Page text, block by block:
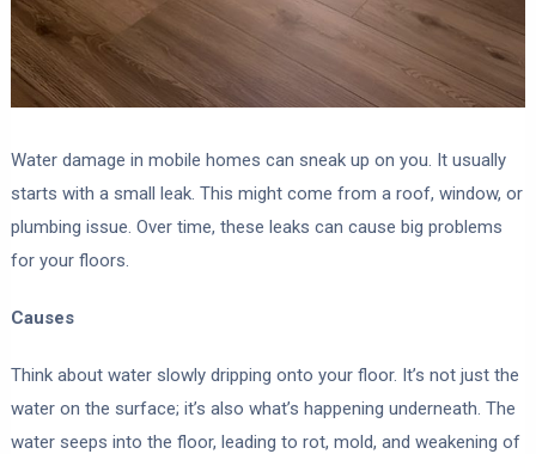
Water damage in mobile homes can sneak up on you. It usually
starts with a small leak. This might come from a roof, window, or
plumbing issue. Over time, these leaks can cause big problems
for your floors.
Causes
Think about water slowly dripping onto your floor. It’s not just the
water on the surface; it’s also what’s happening underneath. The
water seeps into the floor, leading to rot, mold, and weakening of